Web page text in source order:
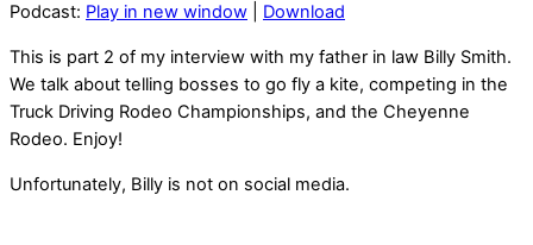
Podcast: Play in new window Download
This is part 2 of my interview with my father in law Billy Smith.
We talk about telling bosses to go fly a kite, competing in the
Truck Driving Rodeo Championships, and the Cheyenne
Rodeo. Enjoy!
Unfortunately, Billy is not on social media.